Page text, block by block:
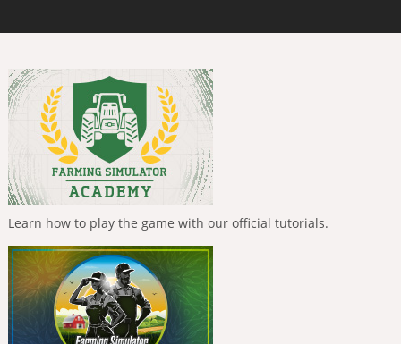
Learn how to play the game with our official tutorials.